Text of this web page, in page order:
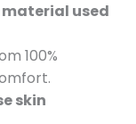
used
100%
skin